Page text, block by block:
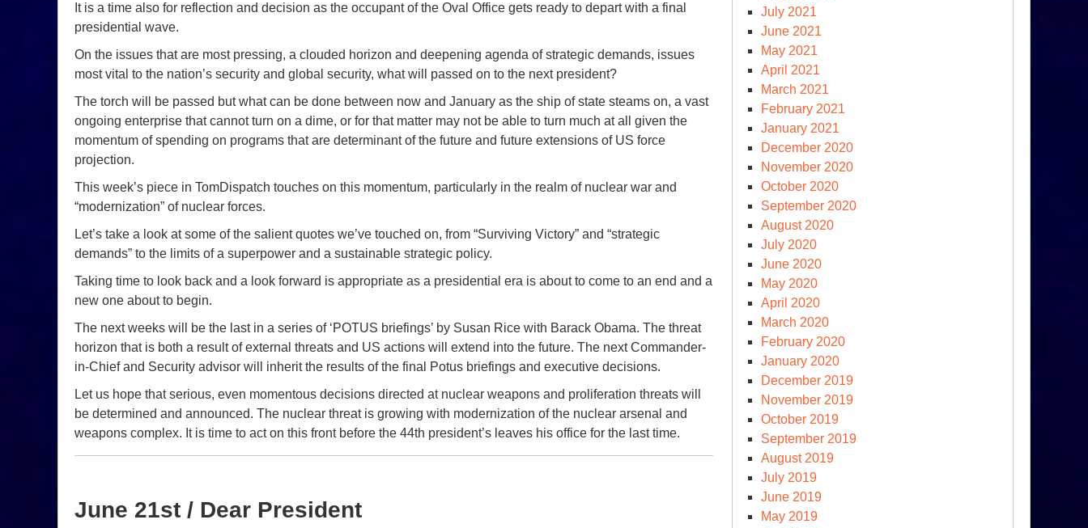
It is a time also for reflection and decision as the occupant of the Oval Office gets ready to depart with a final
presidential wave.
On the issues that are most pressing, a clouded horizon and deepening agenda of strategic demands, issues
most vital to the nation’s security and global security, what will passed on to the next president?
The torch will be passed but what can be done between now and January as the ship of state steams on, a vast
ongoing enterprise that cannot turn on a dime, or for that matter may not be able to turn much at all given the
momentum of spending on programs that are determinant of the future and future extensions of US force
projection.
This week’s piece in TomDispatch touches on this momentum, particularly in the realm of nuclear war and
“modernization” of nuclear forces.
Let’s take a look at some of the salient quotes we’ve touched on, from “Surviving Victory” and “strategic
demands” to the limits of a superpower and a sustainable strategic policy.
Taking time to look back and a look forward is appropriate as a presidential era is about to come to an end and a
new one about to begin.
The next weeks will be the last in a series of ‘POTUS briefings’ by Susan Rice with Barack Obama. The threat
horizon that is both a result of external threats and US actions will extend into the future. The next Commander-
in-Chief and Security advisor will inherit the results of the final Potus briefings and executive decisions.
Let us hope that serious, even momentous decisions directed at nuclear weapons and proliferation threats will
be determined and announced. The nuclear threat is growing with modernization of the nuclear arsenal and
weapons complex. It is time to act on this front before the 44th president’s leaves his office for the last time.
June 21st / Dear President
July 2021
June 2021
May 2021
April 2021
March 2021
February 2021
January 2021
December 2020
November 2020
October 2020
September 2020
August 2020
July 2020
June 2020
May 2020
April 2020
March 2020
February 2020
January 2020
December 2019
November 2019
October 2019
September 2019
August 2019
July 2019
June 2019
May 2019